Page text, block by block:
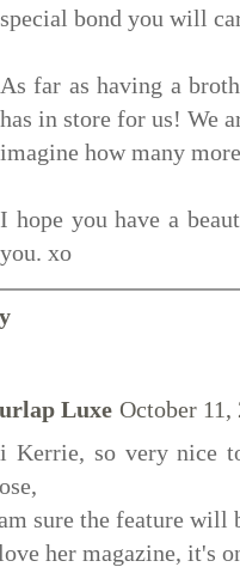
special bond you will
As far as having a
has in store for us! We
imagine how many
I hope you have a
you. xo
Luxe October 11,
Kerrie, so very nice
sure the feature will
her magazine, it's